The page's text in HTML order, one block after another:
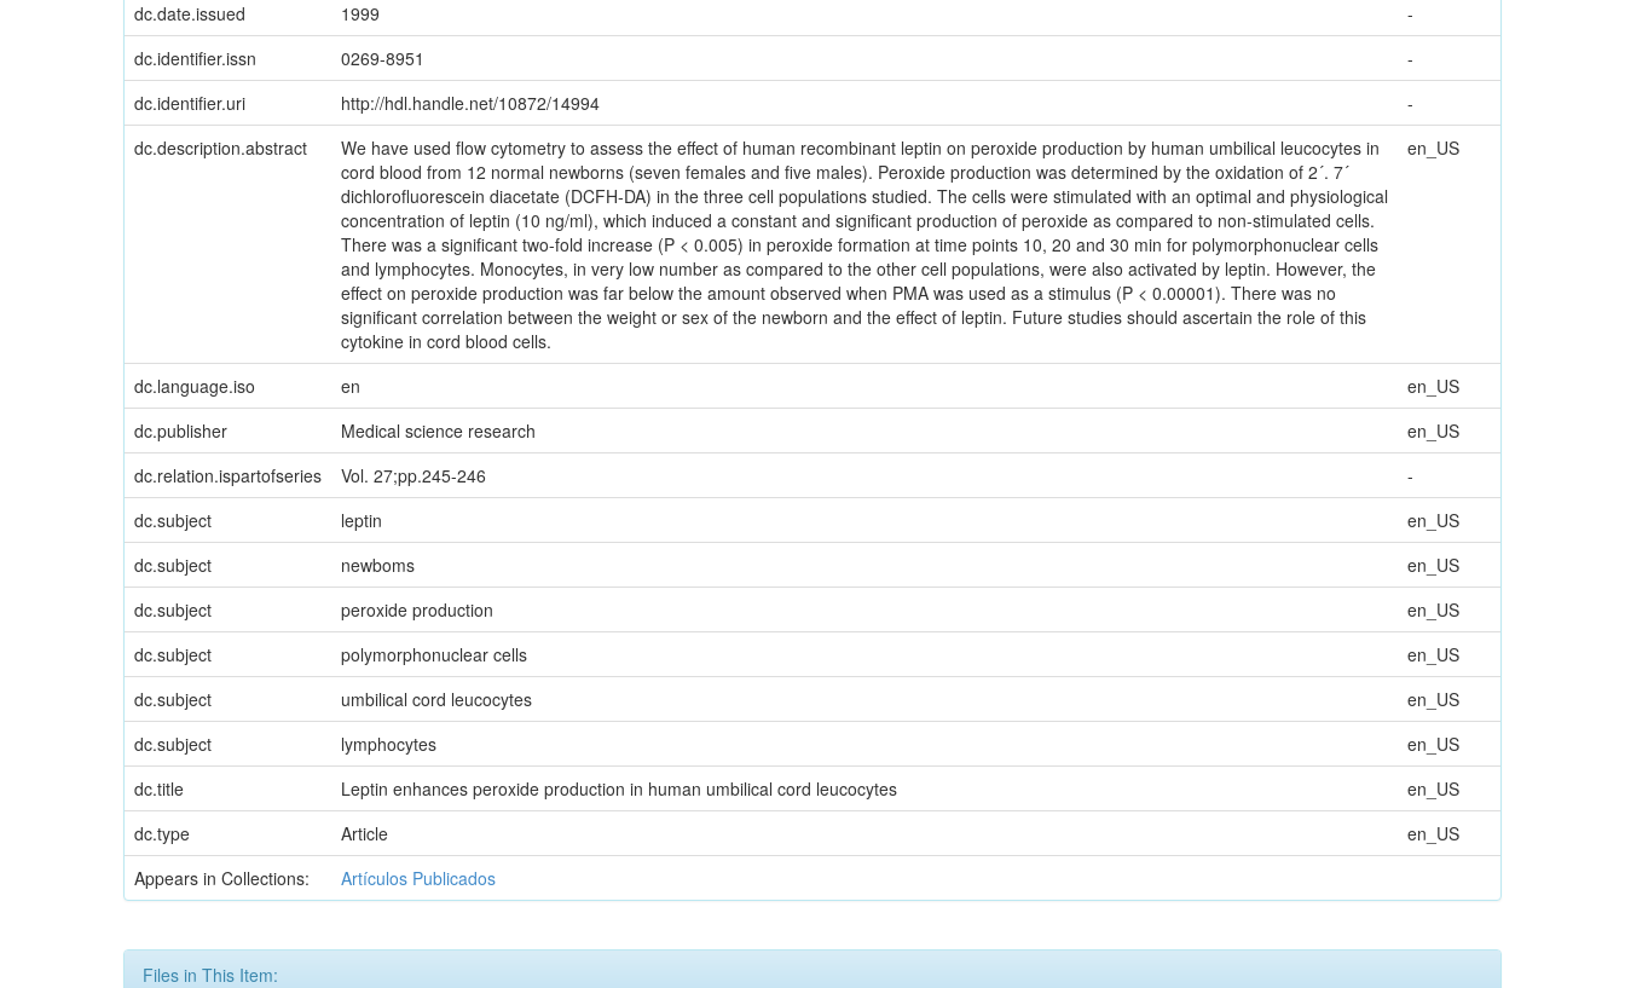
dc.date.issued
1999
-
dc.identifier.issn
0269-8951
-
dc.identifier.uri
http://hdl.handle.net/10872/14994
-
dc.description.abstract
We have used flow cytometry to assess the effect of human recombinant leptin on peroxide production by human umbilical leucocytes in
cord blood from 12 normal newborns (seven females and five males). Peroxide production was determined by the oxidation of 2´. 7´
dichlorofluorescein diacetate (DCFH-DA) in the three cell populations studied. The cells were stimulated with an optimal and physiological
concentration of leptin (10 ng/ml), which induced a constant and significant production of peroxide as compared to non-stimulated cells.
There was a significant two-fold increase (P < 0.005) in peroxide formation at time points 10, 20 and 30 min for polymorphonuclear cells
and lymphocytes. Monocytes, in very low number as compared to the other cell populations, were also activated by leptin. However, the
effect on peroxide production was far below the amount observed when PMA was used as a stimulus (P < 0.00001). There was no
significant correlation between the weight or sex of the newborn and the effect of leptin. Future studies should ascertain the role of this
cytokine in cord blood cells.
en_US
dc.language.iso en
en_US
dc.publisher
Medical science research
en_US
dc.relation.ispartofseries
Vol. 27;pp.245-246
-
dc.subject
leptin
en_US
dc.subject
newboms
en_US
dc.subject
peroxide production
en_US
dc.subject
polymorphonuclear cells
en_US
dc.subject
umbilical cord leucocytes
en_US
dc.subject
lymphocytes
en_US
dc.title
Leptin enhances peroxide production in human umbilical cord leucocytes
en_US
dc.type
Article
en_US
Appears in Collections:
Artículos Publicados
Files in This Item: